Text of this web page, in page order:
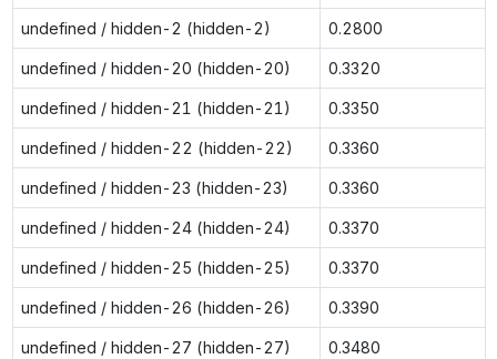
undefined / hidden-2 (hidden-2) 0.2800
undefined / hidden-20 (hidden-20) 0.3320
undefined / hidden-21 (hidden-21) 0.3350
undefined / hidden-22 (hidden-22) 0.3360
undefined / hidden-23 (hidden-23) 0.3360
undefined / hidden-24 (hidden-24) 0.3370
undefined / hidden-25 (hidden-25) 0.3370
undefined / hidden-26 (hidden-26) 0.3390
undefined / hidden-27 (hidden-27) 0.3480